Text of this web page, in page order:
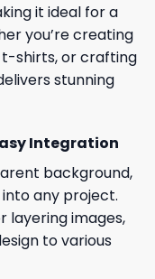
it ideal for a
you’re creating
shirts, or crafting
stunning
Integration
background,
any project.
layering images,
to various